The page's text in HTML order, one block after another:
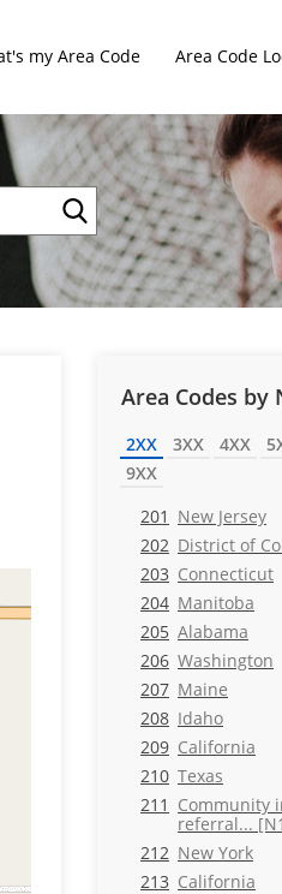
my Area Code Area Code
Area Codes by
2XX 3XX 4XX
9XX
201 New Jersey
202 District of
203 Connecticut
204 Manitoba
205 Alabama
206 Washington
207 Maine
208 Idaho
209 California
210 Texas
211 Community
referral...
212 New York
213 California